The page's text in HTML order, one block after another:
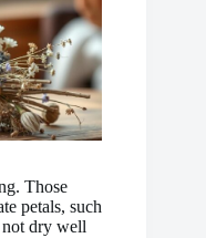
Those
petals, such
dry well